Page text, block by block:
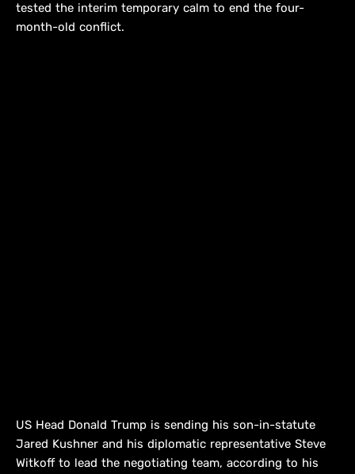
tested the interim temporary calm to end the four-
month-old conflict.
US Head Donald Trump is sending his son-in-statute
Jared Kushner and his diplomatic representative Steve
Witkoff to lead the negotiating team, according to his